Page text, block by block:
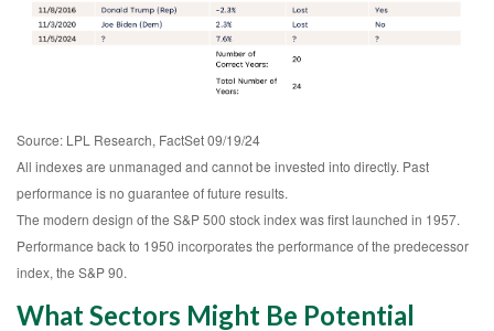
Source: LPL Research, FactSet 09/19/24
All indexes are unmanaged and cannot be invested into directly. Past
performance is no guarantee of future results.
The modern design of the S&P 500 stock index was first launched in 1957.
Performance back to 1950 incorporates the performance of the predecessor
index, the S&P 90.
What Sectors Might Be Potential